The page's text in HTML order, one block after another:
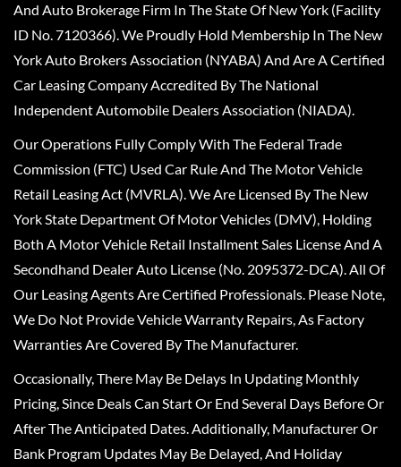
And Auto Brokerage Firm In The State Of New York (Facility
ID No. 7120366). We Proudly Hold Membership In The New
York Auto Brokers Association (NYABA) And Are A Certified
Car Leasing Company Accredited By The National
Independent Automobile Dealers Association (NIADA).
Our Operations Fully Comply With The Federal Trade
Commission (FTC) Used Car Rule And The Motor Vehicle
Retail Leasing Act (MVRLA). We Are Licensed By The New
York State Department Of Motor Vehicles (DMV), Holding
Both A Motor Vehicle Retail Installment Sales License And A
Secondhand Dealer Auto License (No. 2095372-DCA). All Of
Our Leasing Agents Are Certified Professionals. Please Note,
We Do Not Provide Vehicle Warranty Repairs, As Factory
Warranties Are Covered By The Manufacturer.
Occasionally, There May Be Delays In Updating Monthly
Pricing, Since Deals Can Start Or End Several Days Before Or
After The Anticipated Dates. Additionally, Manufacturer Or
Bank Program Updates May Be Delayed, And Holiday